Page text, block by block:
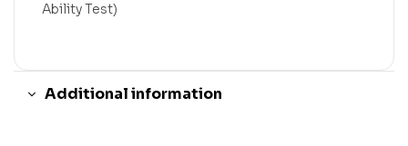
Ability Test)
Additional information